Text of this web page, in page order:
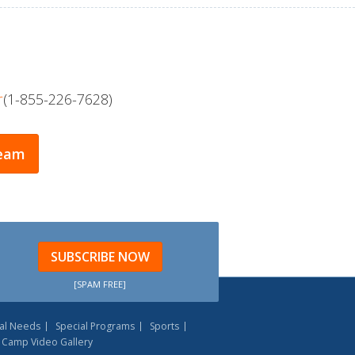
(1-855-226-7628)
SUBSCRIBE NOW
[SPAM FREE]
Needs Special Programs
Sports
Video Gallery